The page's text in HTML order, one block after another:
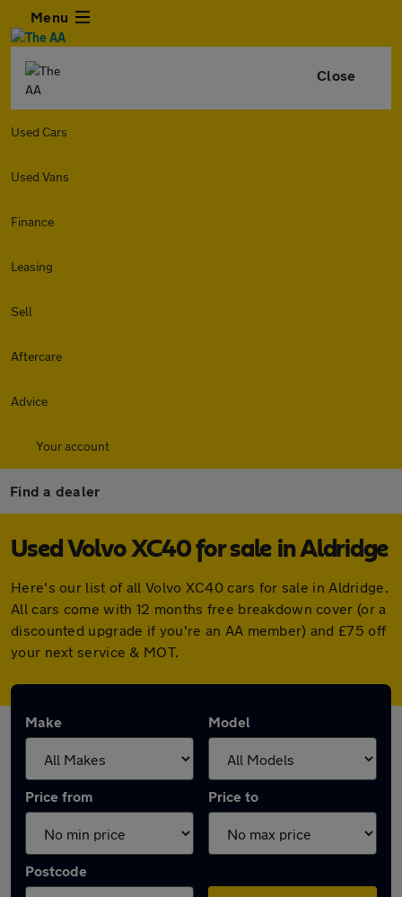
Menu
Close
Used Cars
Used Vans
Finance
Leasing
Sell
Aftercare
Advice
Your account
Find a dealer
Used Volvo XC40 for sale in Aldridge
Here's our list of all Volvo XC40 cars for sale in Aldridge.
All cars come with 12 months free breakdown cover (or a
discounted upgrade if you're an AA member) and £75 off
your next service & MOT.
Make Model
Price from Price to
Postcode